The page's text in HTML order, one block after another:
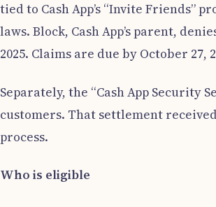
tied to Cash App’s “Invite Friends”
laws. Block, Cash App’s parent,
2025. Claims are due by October 27,
Separately, the “Cash App Security
customers. That settlement
process.
Who is eligible